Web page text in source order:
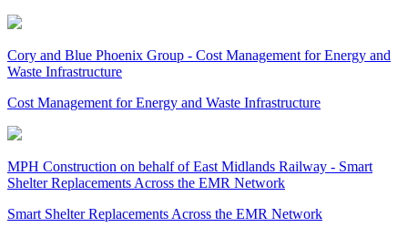
Cory and Blue Phoenix Group - Cost Management for Energy and
Waste Infrastructure
Cost Management for Energy and Waste Infrastructure
MPH Construction on behalf of East Midlands Railway - Smart
Shelter Replacements Across the EMR Network
Smart Shelter Replacements Across the EMR Network